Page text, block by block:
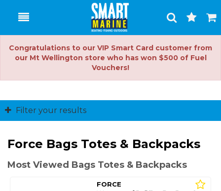
Toggle
Search
Cart
Congratulations to our VIP Smart Card customer from
our Mt Wellington store who has won $500 of Fuel
Vouchers!
Filter your results
Force Bags Totes & Backpacks
Most Viewed Bags Totes & Backpacks
FORCE